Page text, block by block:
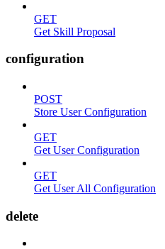
GET
Get Skill Proposal
configuration
POST
Store User Configuration
GET
Get User Configuration
GET
Get User All Configuration
delete